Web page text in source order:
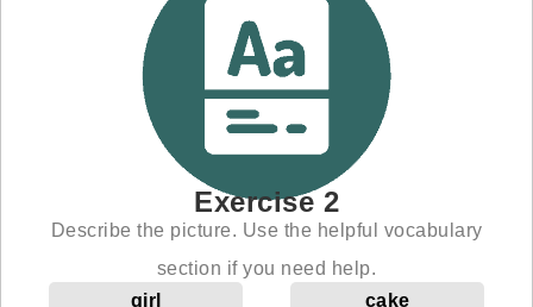
Exercise 2
Describe the picture. Use the helpful vocabulary
section if you need help.
girl
cake